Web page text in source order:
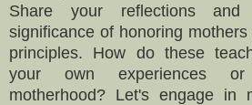
Share your reflections
significance of honoring
principles. How do these
your own experiences or
motherhood? Let's engage in